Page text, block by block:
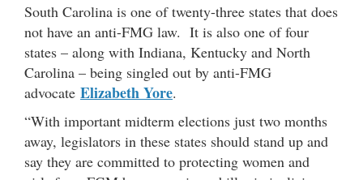
South Carolina is one of twenty-three states that does
not have an anti-FMG law. It is also one of four
states – along with Indiana, Kentucky and North
Carolina – being singled out by anti-FMG
advocate Elizabeth Yore.
“With important midterm elections just two months
away, legislators in these states should stand up and
say they are committed to protecting women and